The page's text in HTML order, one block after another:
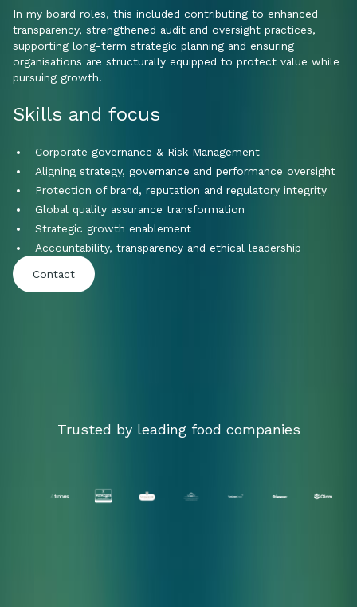
In my board roles, this included contributing to enhanced
transparency, strengthened audit and oversight practices,
supporting long-term strategic planning and ensuring
organisations are structurally equipped to protect value while
pursuing growth.
Skills and focus
Corporate governance & Risk Management
Aligning strategy, governance and performance oversight
Protection of brand, reputation and regulatory integrity
Global quality assurance transformation
Strategic growth enablement
Accountability, transparency and ethical leadership
Contact
Trusted by leading food companies